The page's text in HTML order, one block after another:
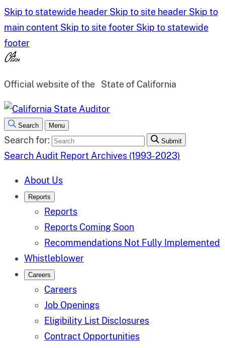
Skip to statewide header Skip to site header Skip to
main content Skip to site footer Skip to statewide
footer
Official website of the State of California
Search Menu
Search for: Submit
Search Audit Report Archives (1993-2023)
About Us
Reports
Reports
Reports Coming Soon
Recommendations Not Fully Implemented
Whistleblower
Careers
Careers
Job Openings
Eligibility List Disclosures
Contract Opportunities